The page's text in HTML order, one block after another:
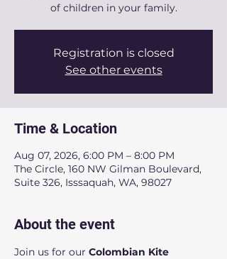
of children in your family.
Registration is closed
See other events
Time & Location
Aug 07, 2026, 6:00 PM – 8:00 PM
The Circle, 160 NW Gilman Boulevard,
Suite 326, Isssaquah, WA, 98027
About the event
Join us for our Colombian Kite